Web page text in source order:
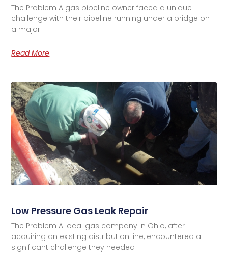
The Problem A gas pipeline owner faced a unique
challenge with their pipeline running under a bridge on
a major
Read More
Low Pressure Gas Leak Repair
The Problem A local gas company in Ohio, after
acquiring an existing distribution line, encountered a
significant challenge they needed